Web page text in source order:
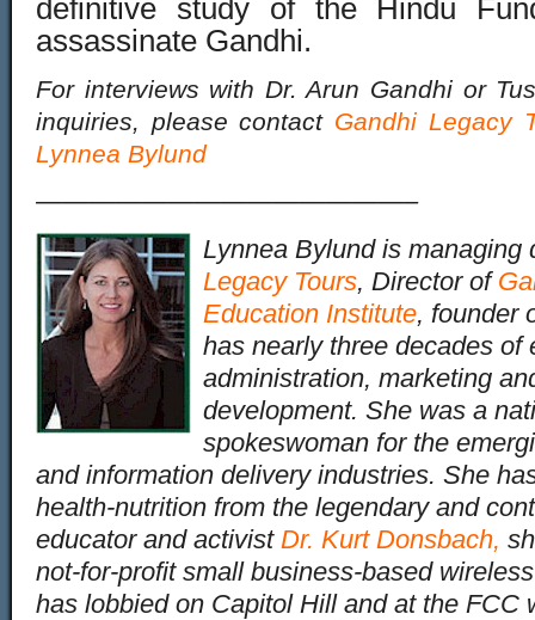
definitive study of the Hindu
assassinate Gandhi.
For interviews with Dr. Arun Gandhi or
inquiries, please contact Gandhi Legacy
Lynnea Bylund
——————————————–
Lynnea Bylund is managing
Legacy Tours, Director of
Education Institute, founder
has nearly three decades of
administration, marketing
development. She was a
spokeswoman for the
and information delivery industries. She
health-nutrition from the legendary and
educator and activist Dr. Kurt Donsbach,
not-for-profit small business-based
has lobbied on Capitol Hill and at the FCC